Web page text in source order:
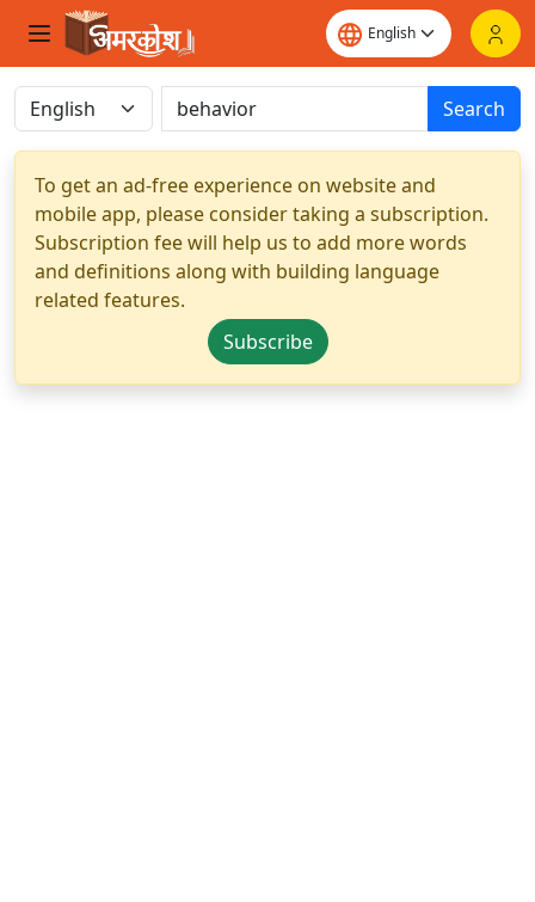
Search
To get an ad-free experience on website and
mobile app, please consider taking a subscription.
Subscription fee will help us to add more words
and definitions along with building language
related features.
Subscribe